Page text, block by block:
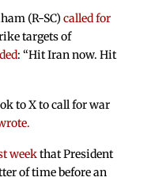
(R-SC) called for
targets of
: “Hit Iran now. Hit
to X to call for war
weekthat President
of time before an